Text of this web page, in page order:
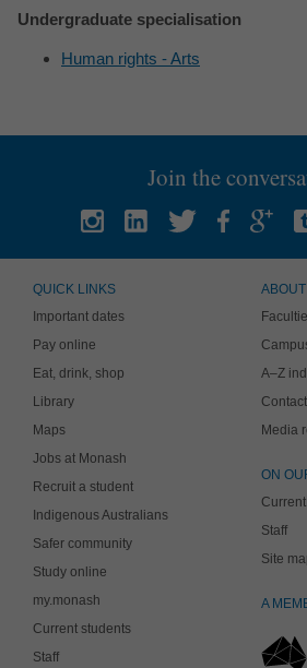
Undergraduate specialisation
Human rights - Arts
Join the
QUICK LINKS
Important dates
Pay online
Eat, drink, shop
Library
Maps
Jobs at Monash
Recruit a student
Indigenous Australians
Safer community
Study online
my.monash
Current students
Staff
A–Z
Media
ON
Staff
Site
A